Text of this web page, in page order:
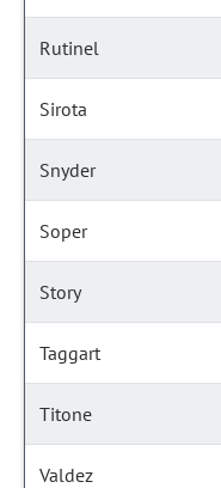
Rutinel
Sirota
Snyder
Soper
Story
Taggart
Titone
Valdez